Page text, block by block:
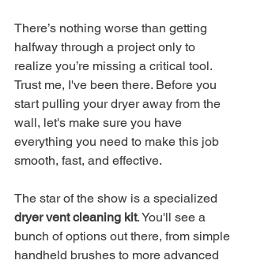
There’s nothing worse than getting
halfway through a project only to
realize you’re missing a critical tool.
Trust me, I've been there. Before you
start pulling your dryer away from the
wall, let's make sure you have
everything you need to make this job
smooth, fast, and effective.
The star of the show is a specialized
dryer vent cleaning kit. You'll see a
bunch of options out there, from simple
handheld brushes to more advanced